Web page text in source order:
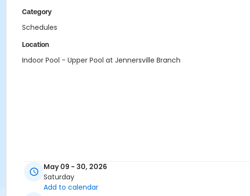
Category
Schedules
Location
Indoor Pool - Upper Pool at Jennersville Branch
May 09 - 30, 2026
Saturday
Add to calendar